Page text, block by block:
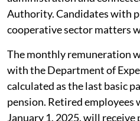
The consultants will be
multi-state cooperative
Authority. Candidates with
cooperative sector matters
The monthly remuneration
with the Department of